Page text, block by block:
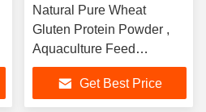
Natural Pure Wheat
Gluten Protein Powder ,
Aquaculture Feed
Ingredient
Get Best Price